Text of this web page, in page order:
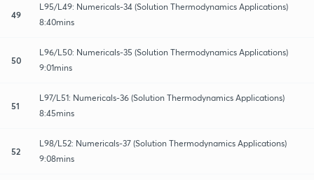
49
L95/L49: Numericals-34 (Solution Thermodynamics Applications)
8:40mins
50
L96/L50: Numericals-35 (Solution Thermodynamics Applications)
9:01mins
51
L97/L51: Numericals-36 (Solution Thermodynamics Applications)
8:45mins
52
L98/L52: Numericals-37 (Solution Thermodynamics Applications)
9:08mins